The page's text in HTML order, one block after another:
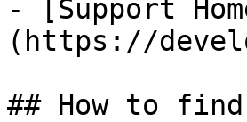
- [Support
(https://
## How to